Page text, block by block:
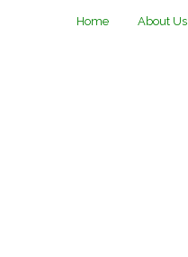
Home About Us